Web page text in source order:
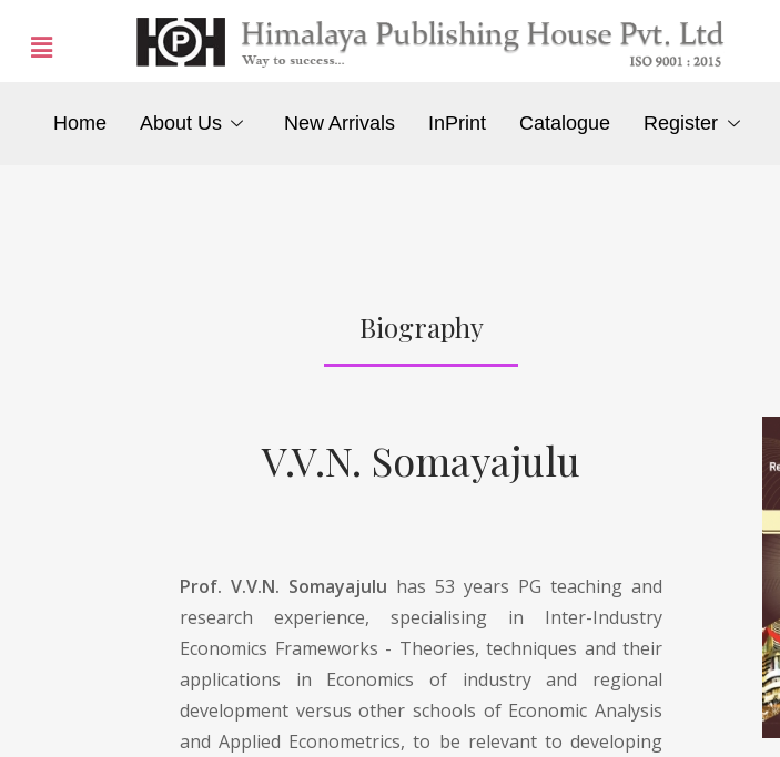
Home About Us New Arrivals InPrint Catalogue Register
Biography
V.V.N. Somayajulu
Prof. V.V.N. Somayajulu has 53 years PG teaching and
research experience, specialising in Inter-Industry
Economics Frameworks - Theories, techniques and their
applications in Economics of industry and regional
development versus other schools of Economic Analysis
and Applied Econometrics, to be relevant to developing